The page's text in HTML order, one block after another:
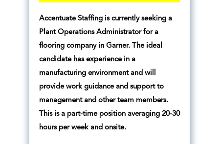
Accentuate Staffing is currently seeking a
Plant Operations Administrator for a
flooring company in Garner. The ideal
candidate has experience in a
manufacturing environment and will
provide work guidance and support to
management and other team members.
This is a part-time position averaging 20-30
hours per week and onsite.